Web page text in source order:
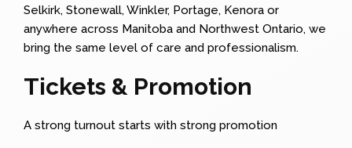
Selkirk, Stonewall, Winkler, Portage, Kenora or
anywhere across Manitoba and Northwest Ontario, we
bring the same level of care and professionalism.
Tickets & Promotion
A strong turnout starts with strong promotion